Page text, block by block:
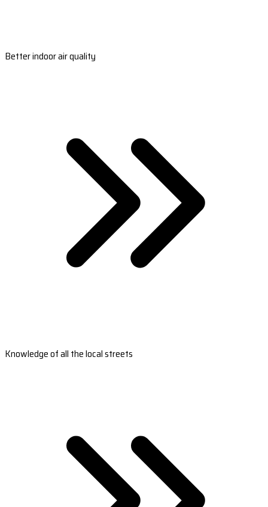
Better indoor air quality
Knowledge of all the local streets